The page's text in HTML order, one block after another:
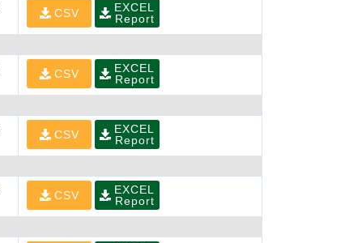
CSV
EXCEL
Report
CSV
EXCEL
Report
CSV
EXCEL
Report
CSV
EXCEL
Report